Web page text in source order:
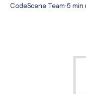
CodeScene Team·6 min